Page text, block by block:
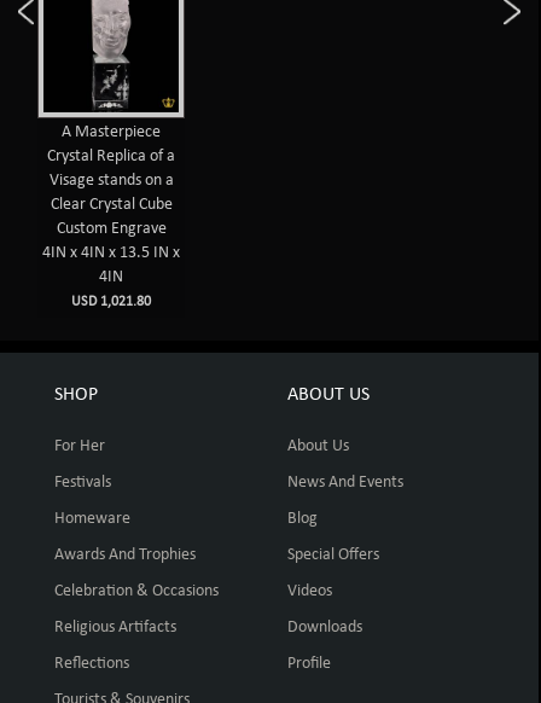
A Masterpiece
Crystal Replica of a
Visage stands on a
Clear Crystal Cube
Custom Engrave
4IN x 4IN x 13.5 IN x
4IN
USD 1,021.80
SHOP
For Her
Festivals
Homeware
Awards And Trophies
Celebration & Occasions
Religious Artifacts
Reflections
ABOUT US
About Us
News And Events
Blog
Special Offers
Videos
Downloads
Profile